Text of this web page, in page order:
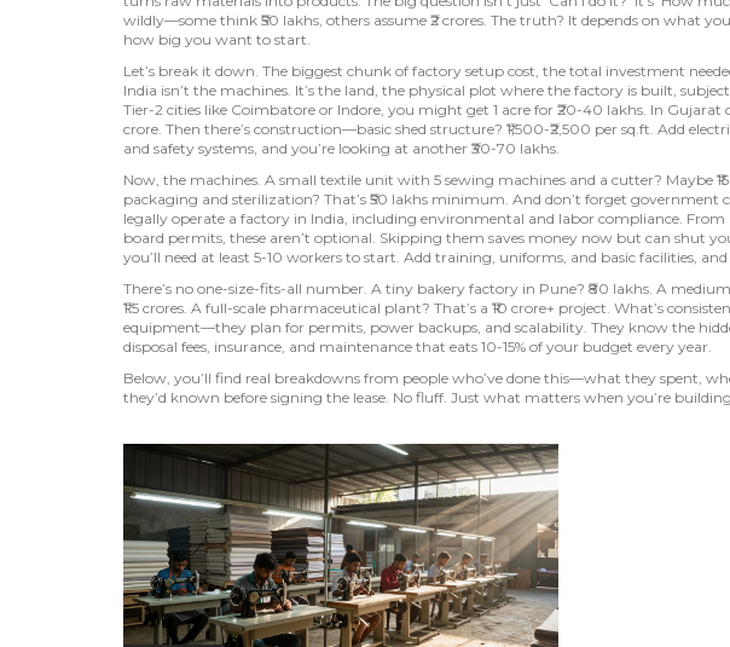
wildly—some think ₹50 lakhs, others assume ₹2 crores. The truth? It depends on what
how big you want to start.
Let’s break it down. The biggest chunk of factory setup cost, the total investment
India isn’t the machines. It’s the land, the physical plot where the factory is built,
Tier-2 cities like Coimbatore or Indore, you might get 1 acre for ₹20-40 lakhs. In Gujarat
crore. Then there’s construction—basic shed structure? ₹1,500-₹2,500 per sq.ft. Add
and safety systems, and you’re looking at another ₹30-70 lakhs.
Now, the machines. A small textile unit with 5 sewing machines and a cutter? Maybe
packaging and sterilization? That’s ₹50 lakhs minimum. And don’t forget government
legally operate a factory in India, including environmental and labor compliance. From
board permits, these aren’t optional. Skipping them saves money now but can shut
you’ll need at least 5-10 workers to start. Add training, uniforms, and basic facilities, and
There’s no one-size-fits-all number. A tiny bakery factory in Pune? ₹80 lakhs. A
₹1.5 crores. A full-scale pharmaceutical plant? That’s a ₹10 crore+ project. What’s
equipment—they plan for permits, power backups, and scalability. They know the
disposal fees, insurance, and maintenance that eats 10-15% of your budget every year.
Below, you’ll find real breakdowns from people who’ve done this—what they spent,
they’d known before signing the lease. No fluff. Just what matters when you’re